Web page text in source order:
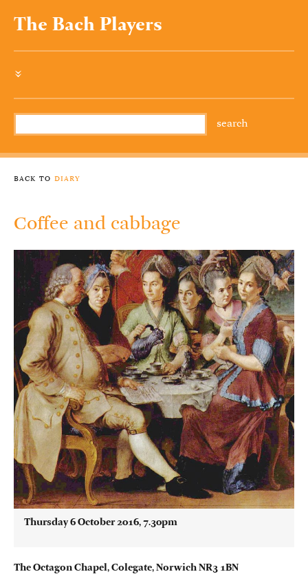
The Bach Players
»
back to diary
Coffee and cabbage
Thursday 6 October 2016, 7.30pm
The Octagon Chapel, Colegate, Norwich NR3 1BN